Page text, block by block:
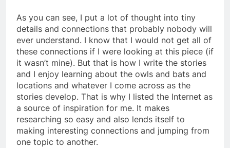
As you can see, I put a lot of thought into tiny
details and connections that probably nobody will
ever understand. I know that I would not get all of
these connections if I were looking at this piece (if
it wasn’t mine). But that is how I write the stories
and I enjoy learning about the owls and bats and
locations and whatever I come across as the
stories develop. That is why I listed the Internet as
a source of inspiration for me. It makes
researching so easy and also lends itself to
making interesting connections and jumping from
one topic to another.